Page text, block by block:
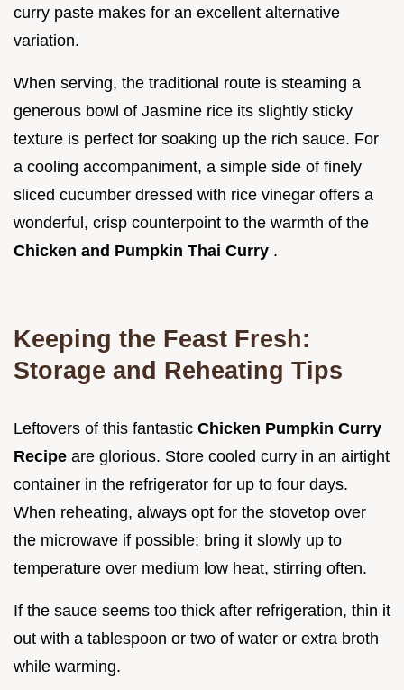
curry paste makes for an excellent alternative
variation.
When serving, the traditional route is steaming a
generous bowl of Jasmine rice its slightly sticky
texture is perfect for soaking up the rich sauce. For
a cooling accompaniment, a simple side of finely
sliced cucumber dressed with rice vinegar offers a
wonderful, crisp counterpoint to the warmth of the
Chicken and Pumpkin Thai Curry .
Keeping the Feast Fresh:
Storage and Reheating Tips
Leftovers of this fantastic Chicken Pumpkin Curry
Recipe are glorious. Store cooled curry in an airtight
container in the refrigerator for up to four days.
When reheating, always opt for the stovetop over
the microwave if possible; bring it slowly up to
temperature over medium low heat, stirring often.
If the sauce seems too thick after refrigeration, thin it
out with a tablespoon or two of water or extra broth
while warming.